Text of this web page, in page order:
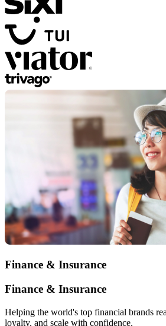
Finance & Insurance
Finance & Insurance
Helping the world's top financial brands
loyalty, and scale with confidence.